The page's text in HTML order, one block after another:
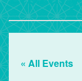
« All Events